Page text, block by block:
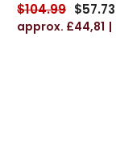
$104.99 $57.73
£44,81